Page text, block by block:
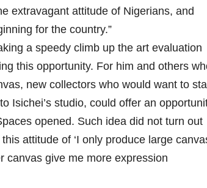
extravagant attitude of Nigerians, and
for the country.”
a speedy climb up the art evaluation
this opportunity. For him and others
new collectors who would want to
Isichei’s studio, could offer an
opened. Such idea did not turn out
attitude of ‘I only produce large
canvas give me more expression